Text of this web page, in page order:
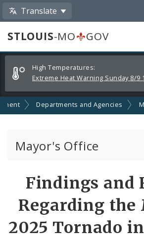
Translate
STLOUIS-MO
GOV
Alerts
and
Announcements
High Temperatures:
Departments and Agencies
Mayor's Office
Mayoral Requests
Priorities and Initiatives
Findings and
Regarding the
2025 Tornado